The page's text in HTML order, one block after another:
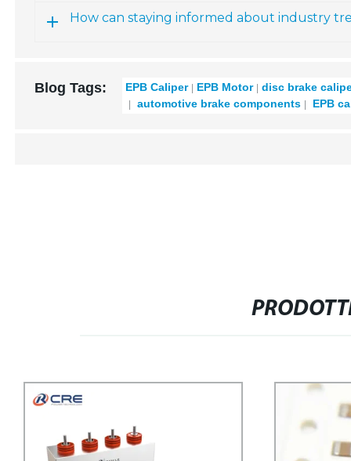
How can staying informed about industry
Blog Tags: EPB Caliper EPB Motor
disc brake
automotive brake components
EPB